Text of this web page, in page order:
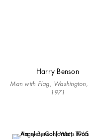
Harry Benson
Man with Flag,
1971